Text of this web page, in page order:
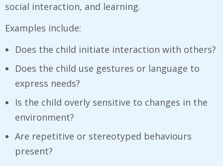
social interaction, and learning.
Examples include:
Does the child initiate interaction with others?
Does the child use gestures or language to
express needs?
Is the child overly sensitive to changes in the
environment?
Are repetitive or stereotyped behaviours
present?